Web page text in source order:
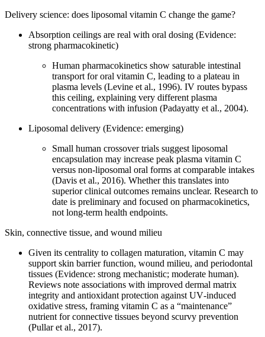
Delivery science: does liposomal vitamin C change the game?
Absorption ceilings are real with oral dosing (Evidence:
strong pharmacokinetic)
Human pharmacokinetics show saturable intestinal
transport for oral vitamin C, leading to a plateau in
plasma levels (Levine et al., 1996). IV routes bypass
this ceiling, explaining very different plasma
concentrations with infusion (Padayatty et al., 2004).
Liposomal delivery (Evidence: emerging)
Small human crossover trials suggest liposomal
encapsulation may increase peak plasma vitamin C
versus non‑liposomal oral forms at comparable intakes
(Davis et al., 2016). Whether this translates into
superior clinical outcomes remains unclear. Research to
date is preliminary and focused on pharmacokinetics,
not long‑term health endpoints.
Skin, connective tissue, and wound milieu
Given its centrality to collagen maturation, vitamin C may
support skin barrier function, wound milieu, and periodontal
tissues (Evidence: strong mechanistic; moderate human).
Reviews note associations with improved dermal matrix
integrity and antioxidant protection against UV‑induced
oxidative stress, framing vitamin C as a “maintenance”
nutrient for connective tissues beyond scurvy prevention
(Pullar et al., 2017).